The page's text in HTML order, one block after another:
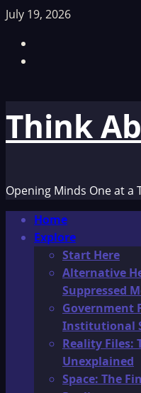
Skip
content
July 19, 2026
Think
Opening Minds One at a
Primary
Menu
Home
Explore
Start Here
Alternative
Suppressed
Government
Institutional
Reality Files:
Unexplained
Space: The